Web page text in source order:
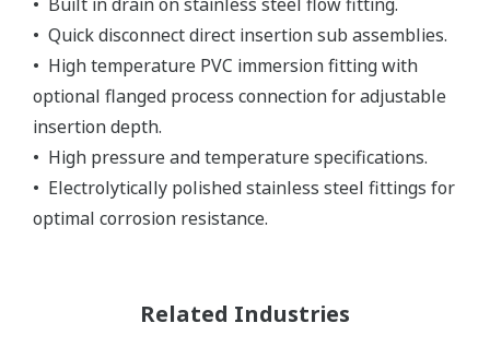
• Quick disconnect direct insertion sub assemblies.
• High temperature PVC immersion fitting with
optional flanged process connection for adjustable
insertion depth.
• High pressure and temperature specifications.
• Electrolytically polished stainless steel fittings for
optimal corrosion resistance.
Related Industries